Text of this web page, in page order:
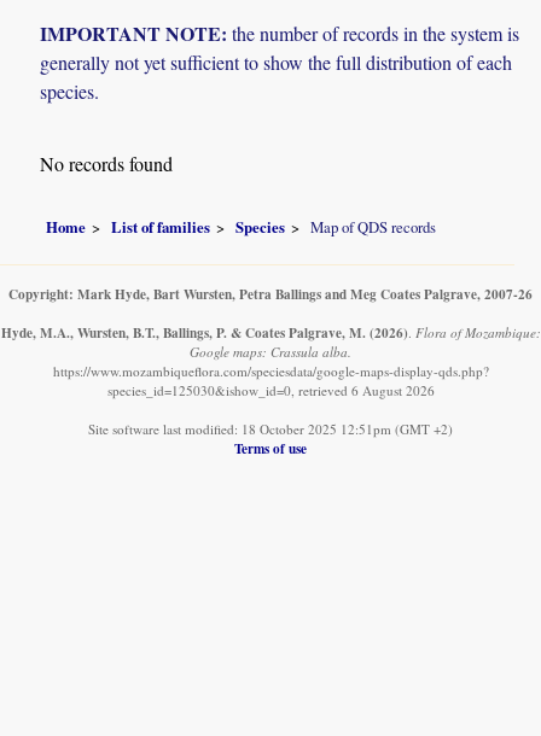
IMPORTANT NOTE: the number of records in the system is
generally not yet sufficient to show the full distribution of each
species.
No records found
Home List of families Species Map of QDS records
Copyright: Mark Hyde, Bart Wursten, Petra Ballings and Meg Coates Palgrave, 2007-26
Hyde, M.A., Wursten, B.T., Ballings, P. & Coates Palgrave, M. (2026). Flora of Mozambique:
Google maps: Crassula alba.
https://www.mozambiqueflora.com/speciesdata/google-maps-display-qds.php?
species_id=125030&ishow_id=0, retrieved 6 August 2026
Site software last modified: 18 October 2025 12:51pm (GMT +2)
Terms of use